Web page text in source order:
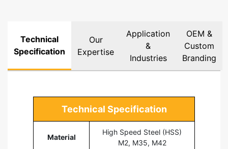
Technical
Specification
Our
Expertise
Application
&
Industries
OEM &
Custom
Branding
Technical Specification
Material
High Speed Steel (HSS)
M2, M35, M42